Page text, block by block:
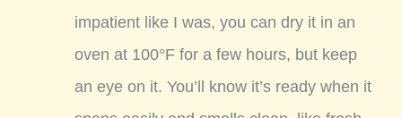
impatient like I was, you can dry it in an
oven at 100°F for a few hours, but keep
an eye on it. You’ll know it’s ready when it